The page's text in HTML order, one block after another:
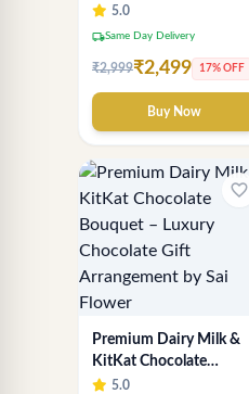
KitKat Chocolate
Bouquet – Luxury Gift
5.0
local_shippingSame Day Delivery
₹2,999₹2,499 17% OFF
Buy Now
favorite_border
Premium Dairy Milk &
KitKat Chocolate
Bouquet – Luxury
5.0